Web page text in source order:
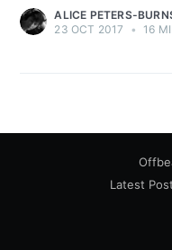
ALICE PETERS-
23 OCT 2017
• 16
Latest